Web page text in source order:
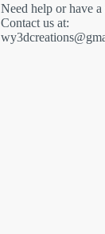
Need help or have a
Contact us at: